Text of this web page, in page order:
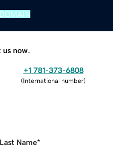
now.
+1 781-373-6808
(International number)
Last Name*